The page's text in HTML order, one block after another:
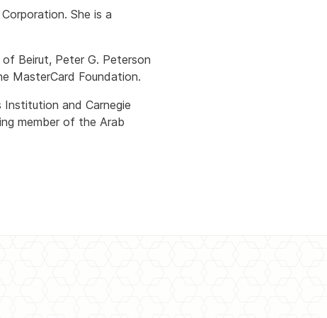
She is a
Beirut, Peter G. Peterson
MasterCard Foundation.
and Carnegie
member of the Arab